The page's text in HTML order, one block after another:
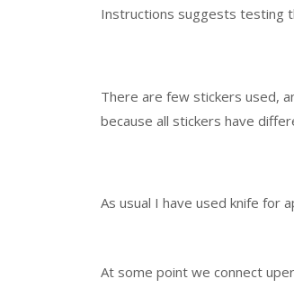
Instructions suggests testing
There are few stickers used,
because all stickers have
As usual I have used knife for
At some point we connect